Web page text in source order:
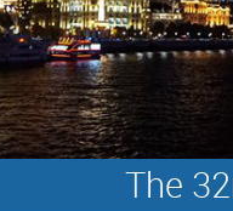
The